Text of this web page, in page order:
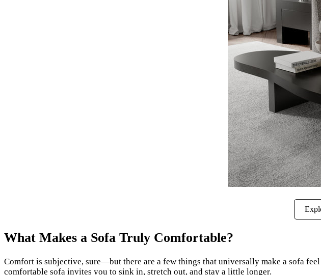
What Makes a Sofa Truly Comfortable?
Comfort is subjective, sure—but there are a few things that universally make a sofa
comfortable sofa invites you to sink in, stretch out, and stay a little longer.